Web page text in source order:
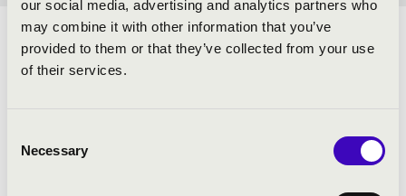
our social media, advertising and analytics partners who
may combine it with other information that you’ve
provided to them or that they’ve collected from your use
of their services.
Selection
Necessary
ARTISTS: